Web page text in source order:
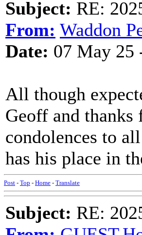
Subject: RE:
From: Waddon
Date: 07 May 25
All though
Geoff and
condolences to
has his place in
Post - Top - Home - Translate
Subject: RE: